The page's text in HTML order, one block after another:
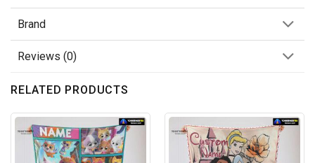
Brand
Reviews (0)
RELATED PRODUCTS